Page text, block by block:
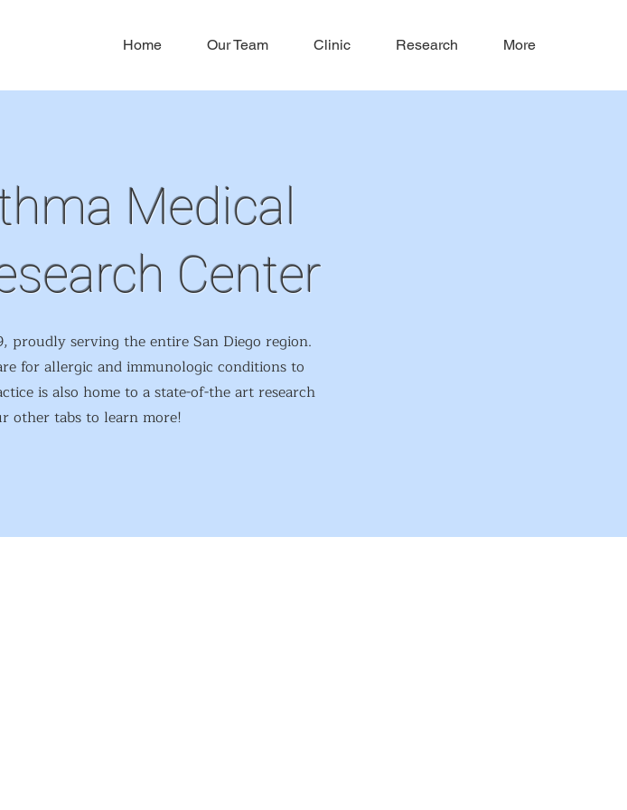
Home Our Team Clinic Research More
Medical
Center
proudly serving the entire San Diego region.
for allergic and immunologic conditions to
is also home to a state-of-the art research
other tabs to learn more!